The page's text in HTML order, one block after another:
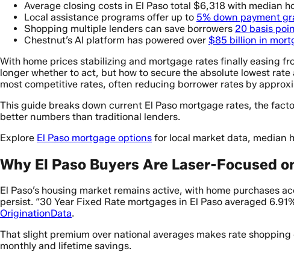
Average closing costs in El Paso total $6,318 with median
Local assistance programs offer up to 5% down payment
Shopping multiple lenders can save borrowers 20 basis
Chestnut’s AI platform has powered over $85 billion in
With home prices stabilizing and mortgage rates finally easing
longer whether to act, but how to secure the absolute lowest
most competitive rates, often reducing borrower rates by
This guide breaks down current El Paso mortgage rates, the
better numbers than traditional lenders.
Explore El Paso mortgage options for local market data, median
Why El Paso Buyers Are Laser-Focused
El Paso’s housing market remains active, with home purchases
persist. “30 Year Fixed Rate mortgages in El Paso averaged
OriginationData.
That slight premium over national averages makes rate
monthly and lifetime savings.